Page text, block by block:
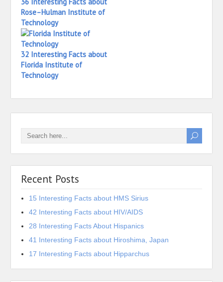
Rose–Hulman Institute of
Technology
32 Interesting Facts about
Florida Institute of
Technology
Recent Posts
15 Interesting Facts about HMS Sirius
42 Interesting Facts about HIV/AIDS
28 Interesting Facts About Hispanics
41 Interesting Facts about Hiroshima, Japan
17 Interesting Facts about Hipparchus